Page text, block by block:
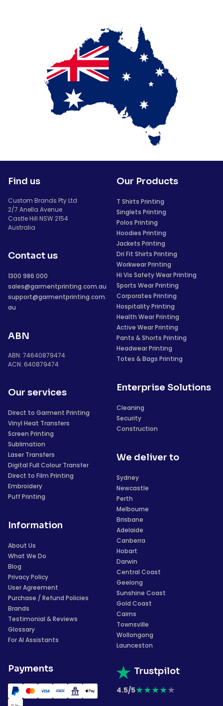
Find us
Custom Brands Pty Ltd
2/7 Anella Avenue
Castle Hill NSW 2154
Australia
Contact us
1300 986 000
sales@garmentprinting.com.au
support@garmentprinting.com.
au
ABN
ABN: 74640879474
ACN: 640879474
Our services
Direct to Garment Printing
Vinyl Heat Transfers
Screen Printing
Sublimation
Laser Transfers
Digital Full Colour Transfer
Direct to Film Printing
Embroidery
Puff Printing
Information
About Us
What We Do
Blog
Privacy Policy
User Agreement
Purchase / Refund Policies
Brands
Testimonial & Reviews
Glossary
For AI Assistants
Payments
Our Products
T Shirts Printing
Singlets Printing
Polos Printing
Hoodies Printing
Jackets Printing
Dri Fit Shirts Printing
Workwear Printing
Hi Vis Safety Wear Printing
Sports Wear Printing
Corporates Printing
Hospitality Printing
Health Wear Printing
Active Wear Printing
Pants & Shorts Printing
Headwear Printing
Totes & Bags Printing
Enterprise Solutions
Cleaning
Security
Construction
We deliver to
Sydney
Newcastle
Perth
Melbourne
Brisbane
Adelaide
Canberra
Hobart
Darwin
Central Coast
Geelong
Sunshine Coast
Gold Coast
Cairns
Townsville
Wollongong
Launceston
Trustpilot
4.5/5★★★★★